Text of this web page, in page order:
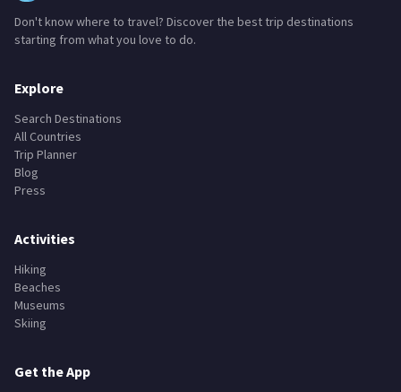
Don't know where to travel? Discover the best trip destinations
starting from what you love to do.
Explore
Search Destinations
All Countries
Trip Planner
Blog
Press
Activities
Hiking
Beaches
Museums
Skiing
Get the App